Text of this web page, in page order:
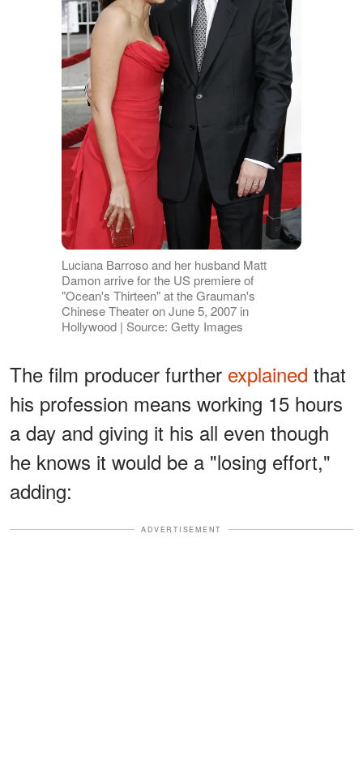
Luciana Barroso and her husband Matt
Damon arrive for the US premiere of
"Ocean's Thirteen" at the Grauman's
Chinese Theater on June 5, 2007 in
Hollywood | Source: Getty Images
The film producer further explained that
his profession means working 15 hours
a day and giving it his all even though
he knows it would be a "losing effort,"
adding:
ADVERTISEMENT